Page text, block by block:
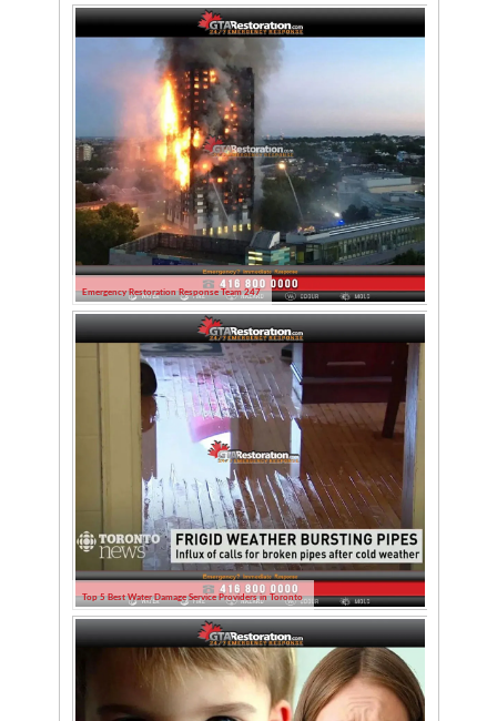
Emergency Restoration Response Team 247
Top 5 Best Water Damage Service Providers in Toronto